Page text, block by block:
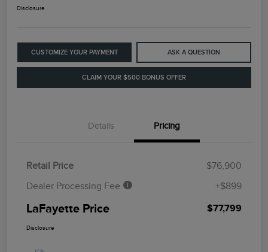
Disclosure
CUSTOMIZE YOUR PAYMENT ASK A QUESTION
CLAIM YOUR $500 BONUS OFFER
Details Pricing
Retail Price
$76,900
Dealer Processing Fee
+$899
LaFayette Price $77,799
Disclosure